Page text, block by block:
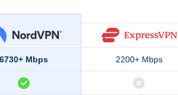
6730+ Mbps 2200+ Mbps